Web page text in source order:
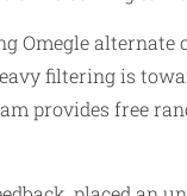
Omegle
filtering is
provides free